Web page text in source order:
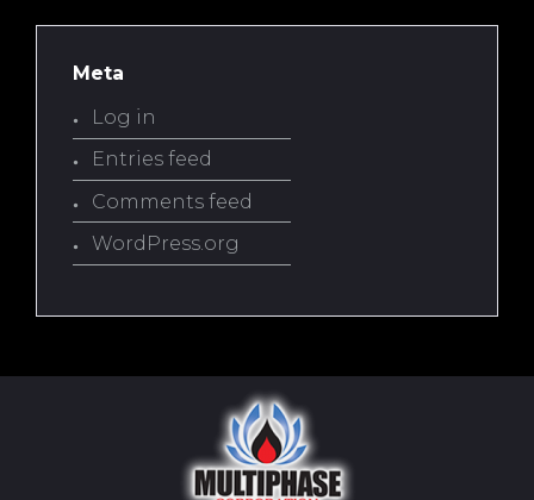
Meta
Log in
Entries feed
Comments feed
WordPress.org